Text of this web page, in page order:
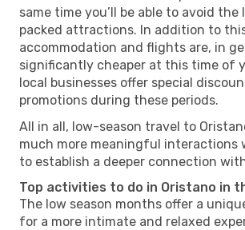
same time you’ll be able to avoid the
packed attractions. In addition to
accommodation and flights are, in
significantly cheaper at this time of
local businesses offer special
promotions during these periods.
All in all, low-season travel to
much more meaningful interactions
to establish a deeper connection
Top activities to do in Oristano in
The low season months offer a
for a more intimate and relaxed